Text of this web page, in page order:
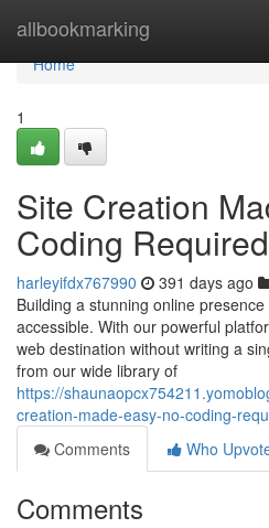
allbookmarking
Home
Home
1
Site Creation
Coding
harleyifdx767990 391 days ago
Building a stunning online
accessible. With our powerful
web destination without writing a
from our wide library of
https://
creation-made-easy-no-coding-
Comments
Who
Comments